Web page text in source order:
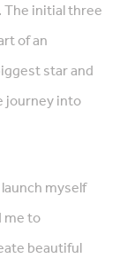
The initial three
of an
star and
journey into
myself
me to
beautiful